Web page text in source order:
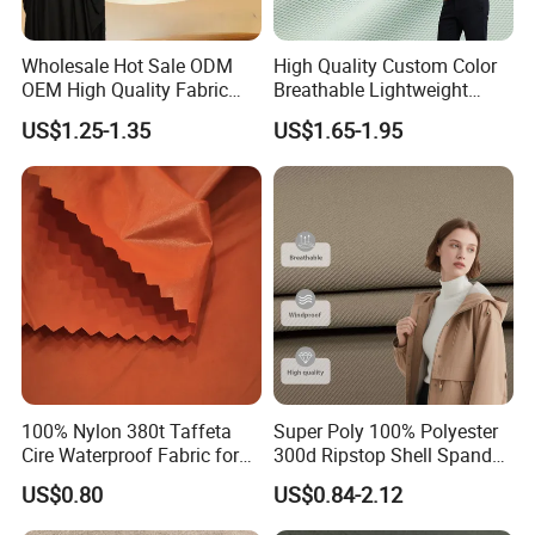
Wholesale Hot Sale ODM
OEM High Quality Fabric
100% Polyester Formal
Black Fursan Nida Abaya
Fabric
US$1.25-1.35
High Quality Custom Color
Breathable Lightweight
Quick Dry Polyester Cotton
Knit Pique Mesh Fabric for
Polo Shirt
US$1.65-1.95
100% Nylon 380t Taffeta
Cire Waterproof Fabric for
Clothing Jacket
US$0.80
Super Poly 100% Polyester
300d Ripstop Shell Spandex
Fabric with Finish Micro
Fleece Lining for Printing
Durable Waterproof
US$0.84-2.12